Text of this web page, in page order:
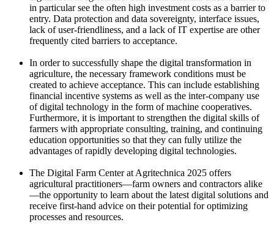
in particular see the often high investment costs as a barrier to
entry. Data protection and data sovereignty, interface issues,
lack of user-friendliness, and a lack of IT expertise are other
frequently cited barriers to acceptance.
In order to successfully shape the digital transformation in
agriculture, the necessary framework conditions must be
created to achieve acceptance. This can include establishing
financial incentive systems as well as the inter-company use
of digital technology in the form of machine cooperatives.
Furthermore, it is important to strengthen the digital skills of
farmers with appropriate consulting, training, and continuing
education opportunities so that they can fully utilize the
advantages of rapidly developing digital technologies.
The Digital Farm Center at Agritechnica 2025 offers
agricultural practitioners—farm owners and contractors alike
—the opportunity to learn about the latest digital solutions and
receive first-hand advice on their potential for optimizing
processes and resources.